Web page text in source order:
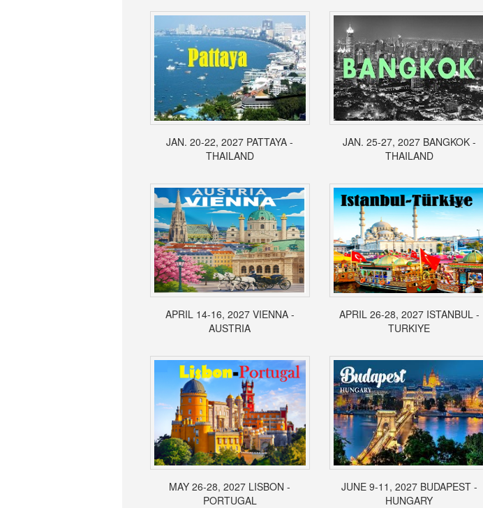
JAN. 20-22, 2027 PATTAYA -
THAILAND
JAN. 25-27, 2027 BANGKOK -
THAILAND
APRIL 14-16, 2027 VIENNA -
AUSTRIA
APRIL 26-28, 2027 ISTANBUL -
TURKIYE
MAY 26-28, 2027 LISBON -
PORTUGAL
JUNE 9-11, 2027 BUDAPEST -
HUNGARY